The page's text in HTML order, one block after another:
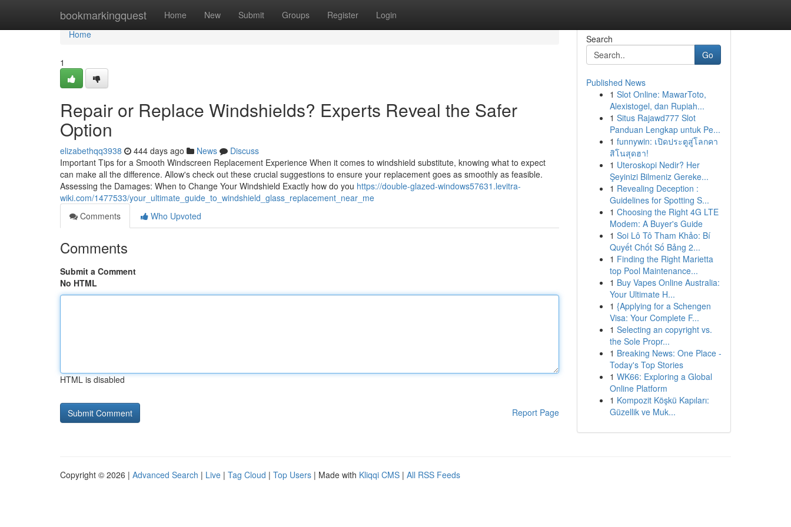
bookmarkingquest Home New Submit Groups Register Login
Home
Home
1
Repair or Replace Windshields? Experts Reveal the Safer
Option
elizabethqq3938 444 days ago News
Discuss
Important Tips for a Smooth Windscreen Replacement Experience When it comes to windshield substitute, knowing what to expect
can make all the difference. Allow's check out these crucial suggestions to ensure your replacement goes as smoothly as feasible.
Assessing the Damages: When to Change Your Windshield Exactly how do you https://double-glazed-windows57631.levitra-
wiki.com/1477533/your_ultimate_guide_to_windshield_glass_replacement_near_me
Comments
Who Upvoted
Comments
Submit a Comment
No HTML
HTML is disabled
Report Page
Search
Go
Published News
1 Slot Online: MawarToto,
Alexistogel, dan Rupiah...
1 Situs Rajawd777 Slot
Panduan Lengkap untuk Pe...
1 funnywin: เปิดประตูสู่โลกคา
สิโนสุดฮา!
1 Uteroskopi Nedir? Her
Şeyinizi Bilmeniz Gereke...
1 Revealing Deception :
Guidelines for Spotting S...
1 Choosing the Right 4G LTE
Modem: A Buyer's Guide
1 Soi Lô Tô Tham Khảo: Bí
Quyết Chốt Số Bảng 2...
1 Finding the Right Marietta
top Pool Maintenance...
1 Buy Vapes Online Australia:
Your Ultimate H...
1 {Applying for a Schengen
Visa: Your Complete F...
1 Selecting an copyright vs.
the Sole Propr...
1 Breaking News: One Place -
Today's Top Stories
1 WK66: Exploring a Global
Online Platform
1 Kompozit Köşkü Kapıları:
Güzellik ve Muk...
Copyright © 2026 | Advanced Search | Live | Tag Cloud | Top Users | Made with Kliqqi CMS | All RSS Feeds